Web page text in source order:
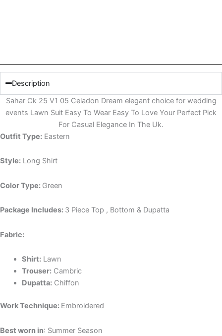
Description
Sahar Ck 25 V1 05 Celadon Dream elegant choice for wedding
events Lawn Suit Easy To Wear Easy To Love Your Perfect Pick
For Casual Elegance In The Uk.
Outfit Type: Eastern
Style: Long Shirt
Color Type: Green
Package Includes: 3 Piece Top , Bottom & Dupatta
Fabric:
Shirt:Lawn
Trouser: Cambric
Dupatta:Chiffon
Work Technique: Embroidered
Best worn in: Summer Season